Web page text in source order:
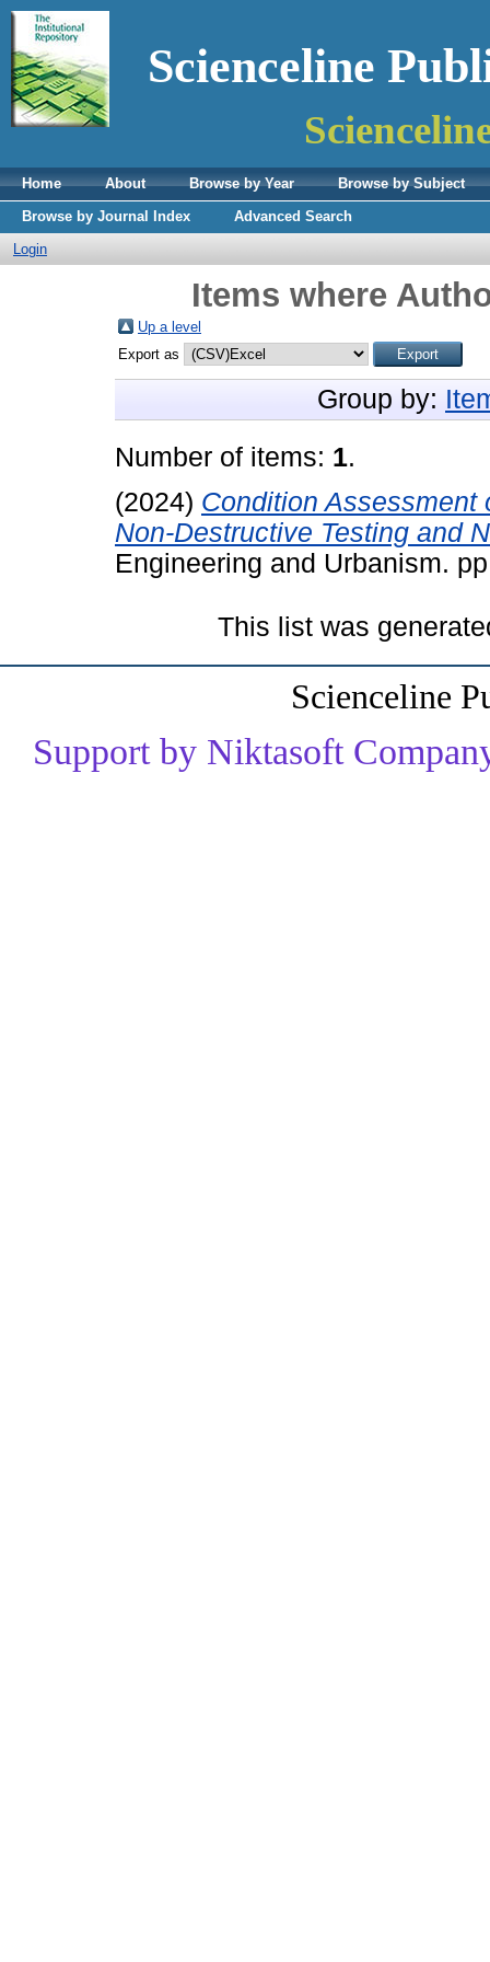
Scienceline
Home About Browse by Year
Browse by Subject
Browse by Journal Index
Advanced Search
Login
Items where
Up a level
Export as
Group by:
Number of items: 1.
(2024) Condition Assessment
Non-Destructive Testing and
Engineering and Urbanism.
This list was
Scienceline
Support by Niktasoft